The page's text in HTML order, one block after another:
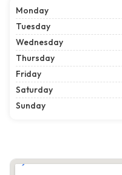
Monday
Tuesday
Wednesday
Thursday
Friday
Saturday
Sunday